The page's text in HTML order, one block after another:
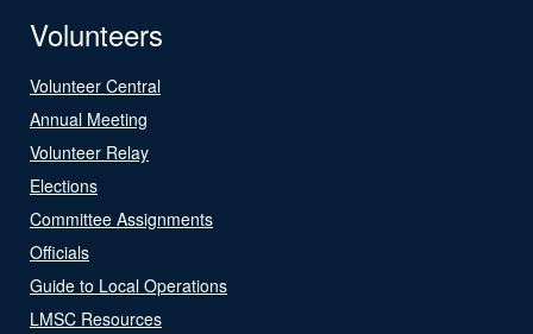
Volunteers
Volunteer Central
Annual Meeting
Volunteer Relay
Elections
Committee Assignments
Officials
Guide to Local Operations
LMSC Resources